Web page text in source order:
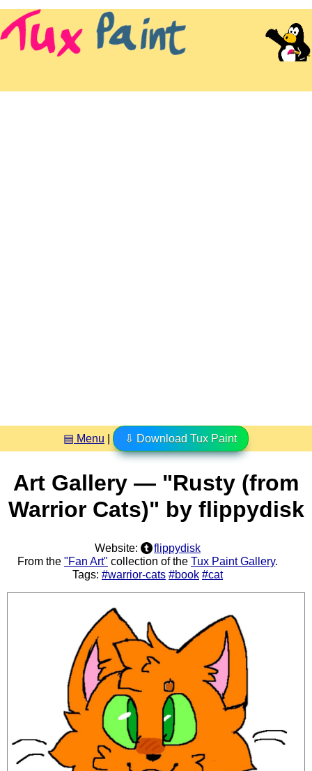
▤ Menu ⇩ Download Tux Paint
Art Gallery — "Rusty (from
Warrior Cats)" by flippydisk
Website:
flippydisk
From the "Fan Art" collection of the Tux Paint Gallery.
Tags: #warrior-cats #book #cat